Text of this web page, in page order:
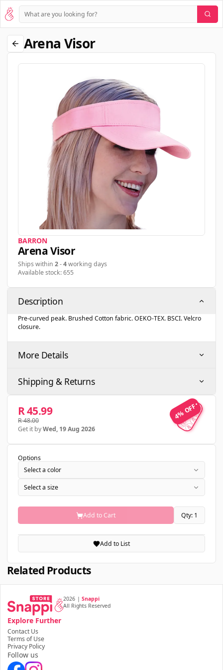
Arena Visor
BARRON
Arena Visor
Ships within 2-4working days
Available stock: 655
Description
Pre-curved peak. Brushed Cotton fabric. OEKO-TEX. BSCI. Velcro
closure.
More Details
Shipping & Returns
4% OFF
4% OFF
R 45.99
R 48.00
Get it byWed, 19 Aug 2026
Options
Select a color
Select a size
Add to Cart Qty: 1
Add to List
Related Products
2026 | Snappi
All Rights Reserved
Explore Further
Contact Us
Terms of Use
Privacy Policy
Follow us